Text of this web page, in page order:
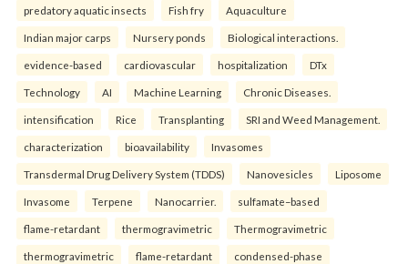
predatory aquatic insects Fish fry Aquaculture
Indian major carps Nursery ponds Biological interactions.
evidence-based cardiovascular hospitalization DTx
Technology AI Machine Learning Chronic Diseases.
intensification Rice Transplanting SRI and Weed Management.
characterization bioavailability Invasomes
Transdermal Drug Delivery System (TDDS) Nanovesicles Liposome
Invasome Terpene Nanocarrier. sulfamate–based
flame-retardant thermogravimetric Thermogravimetric
thermogravimetric flame-retardant condensed-phase